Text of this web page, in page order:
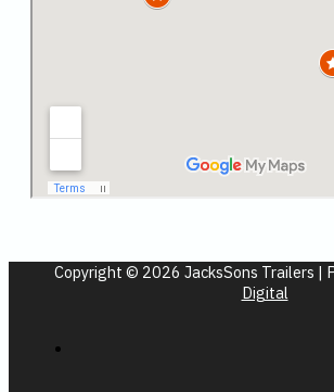
Copyright © 2026 JacksSons Trailers |
Digital